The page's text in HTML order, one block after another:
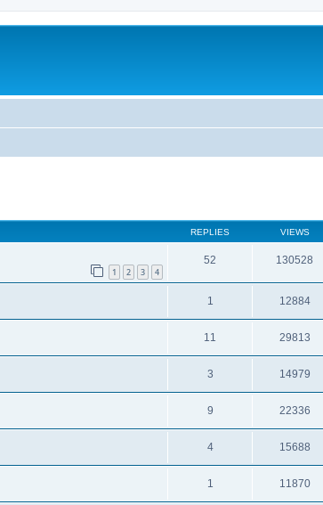
REPLIES VIEWS
1 2 3 4
52 130528
1 12884
11 29813
3 14979
9 22336
4 15688
1 11870